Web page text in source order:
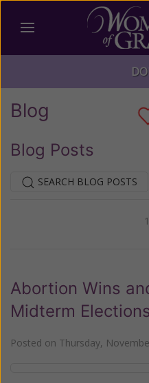
Blog
Blog Posts
SEARCH BLOG POSTS
Abortion Wins
Midterm Elections
Posted on Thursday,